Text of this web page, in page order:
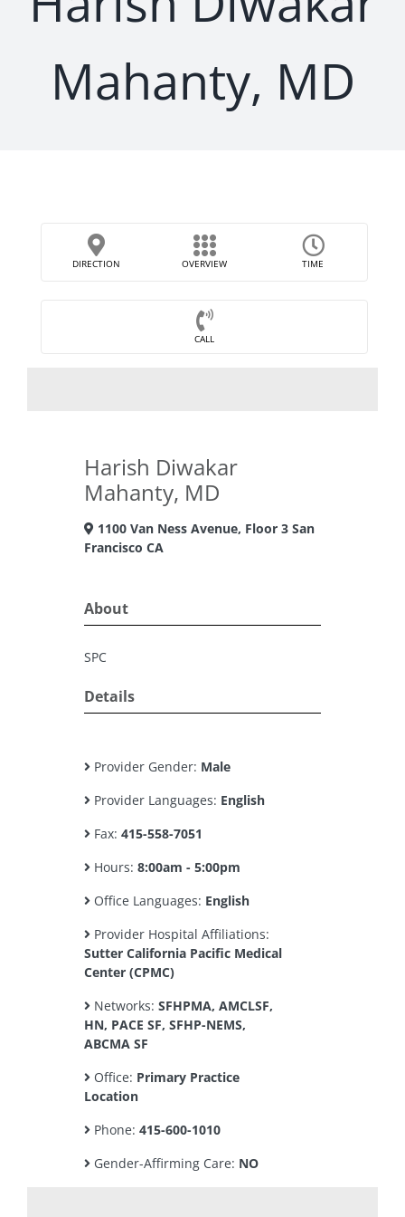
Mahanty, MD
DIRECTION OVERVIEW TIME
CALL
Harish Diwakar
Mahanty, MD
1100 Van Ness Avenue, Floor 3 San
Francisco CA
About
SPC
Details
Provider Gender: Male
Provider Languages: English
Fax: 415-558-7051
Hours: 8:00am - 5:00pm
Office Languages: English
Provider Hospital Affiliations:
Sutter California Pacific Medical
Center (CPMC)
Networks: SFHPMA, AMCLSF,
HN, PACE SF, SFHP-NEMS,
ABCMA SF
Office: Primary Practice
Location
Phone: 415-600-1010
Gender-Affirming Care: NO